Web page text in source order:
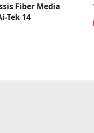
Fiber Media
Tek 14